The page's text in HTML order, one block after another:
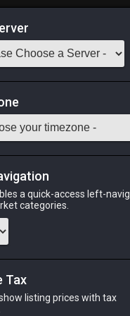
of War
Odin
PHOENIX
a quick-access left-
categories.
Tax
listing prices with tax